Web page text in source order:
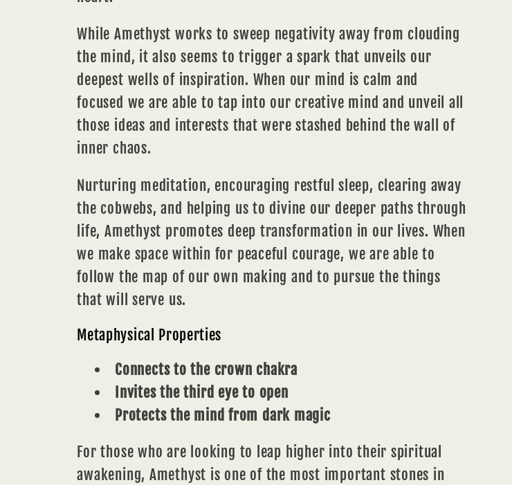
While Amethyst works to sweep negativity away from clouding
the mind, it also seems to trigger a spark that unveils our
deepest wells ofinspiration. When our mind is calm and
focused we are able to tap into our creative mind and unveil all
those ideas and interests that were stashed behind the wall of
inner chaos.
Nurturing meditation, encouraging restful sleep, clearing away
the cobwebs, and helping us to divine our deeper paths through
life, Amethyst promotes deep transformation in our lives. When
we make space within for peaceful courage, we are able to
follow the map of our own making and to pursue the things
that will serve us.
Metaphysical Properties
Connects to the crown chakra
Invites the third eye to open
Protects the mind from dark magic
For those who are looking to leap higher into their spiritual
awakening, Amethyst is one of the most important stones in